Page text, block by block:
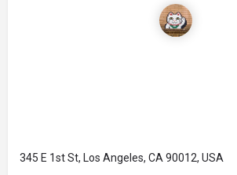
345 E 1st St, Los Angeles, CA 90012, USA